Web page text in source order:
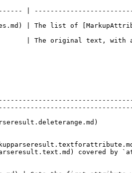
|
| The list of
| The original text, with
covered by